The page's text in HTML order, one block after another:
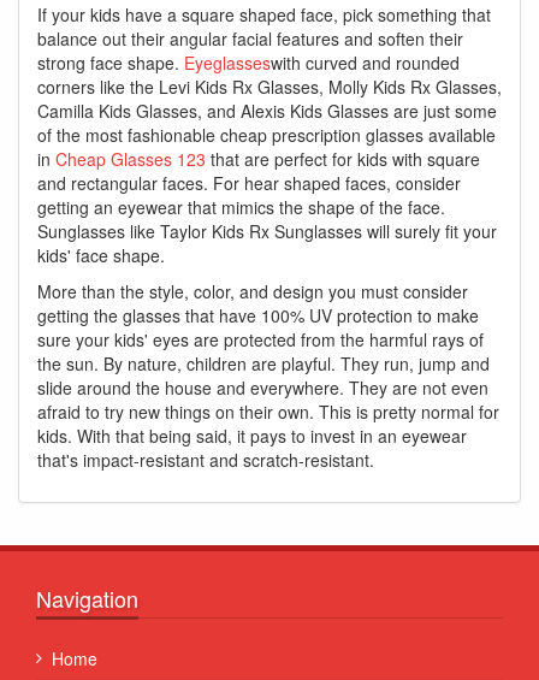
If your kids have a square shaped face, pick something that
balance out their angular facial features and soften their
strong face shape. Eyeglasseswith curved and rounded
corners like the Levi Kids Rx Glasses, Molly Kids Rx Glasses,
Camilla Kids Glasses, and Alexis Kids Glasses are just some
of the most fashionable cheap prescription glasses available
in Cheap Glasses 123 that are perfect for kids with square
and rectangular faces. For hear shaped faces, consider
getting an eyewear that mimics the shape of the face.
Sunglasses like Taylor Kids Rx Sunglasses will surely fit your
kids' face shape.
More than the style, color, and design you must consider
getting the glasses that have 100% UV protection to make
sure your kids' eyes are protected from the harmful rays of
the sun. By nature, children are playful. They run, jump and
slide around the house and everywhere. They are not even
afraid to try new things on their own. This is pretty normal for
kids. With that being said, it pays to invest in an eyewear
that's impact-resistant and scratch-resistant.
Navigation
Home